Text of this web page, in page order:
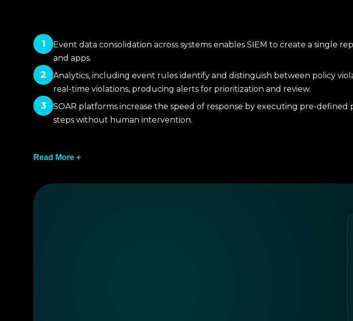
1
Event data consolidation across systems enables SIEM to create a single
and apps.
2
Analytics, including event rules identify and distinguish between policy
real-time violations, producing alerts for prioritization and review.
3
SOAR platforms increase the speed of response by executing pre-
steps without human intervention.
The two systems incorporate and implement threat-intelligence feeds
Read More +